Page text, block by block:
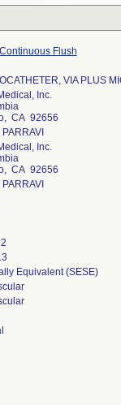
Flush
VIA PLUS
Inc.
CA 92656
Inc.
CA 92656
Equivalent (SESE)